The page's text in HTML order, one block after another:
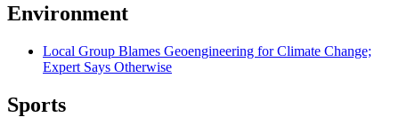
Environment
Local Group Blames Geoengineering for Climate Change;
Expert Says Otherwise
Sports